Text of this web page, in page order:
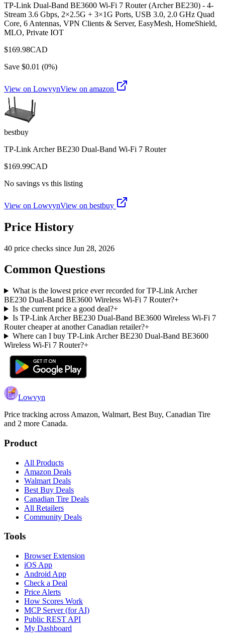
TP-Link Dual-Band BE3600 Wi-Fi 7 Router (Archer BE230) - 4-
Stream 3.6 Gbps, 2×2.5G + 3×1G Ports, USB 3.0, 2.0 GHz Quad
Core, 6 Antennas, VPN Clients & Server, EasyMesh, HomeShield,
MLO, Private IOT
$169.98CAD
Save $0.01 (0%)
View on LowvynView on amazon
bestbuy
TP-Link Archer BE230 Dual-Band Wi-Fi 7 Router
$169.99CAD
No savings vs this listing
View on LowvynView on bestbuy
Price History
40 price checks since Jun 28, 2026
Common Questions
What is the lowest price ever recorded for TP-Link Archer
BE230 Dual-Band BE3600 Wireless Wi-Fi 7 Router?+
Is the current price a good deal?+
Is TP-Link Archer BE230 Dual-Band BE3600 Wireless Wi-Fi 7
Router cheaper at another Canadian retailer?+
Where can I buy TP-Link Archer BE230 Dual-Band BE3600
Wireless Wi-Fi 7 Router?+
Lowvyn
Price tracking across Amazon, Walmart, Best Buy, Canadian Tire
and 2 more Canada.
Product
All Products
Amazon Deals
Walmart Deals
Best Buy Deals
Canadian Tire Deals
All Retailers
Community Deals
Tools
Browser Extension
iOS App
Android App
Check a Deal
Price Alerts
How Scores Work
MCP Server (for AI)
Public REST API
My Dashboard